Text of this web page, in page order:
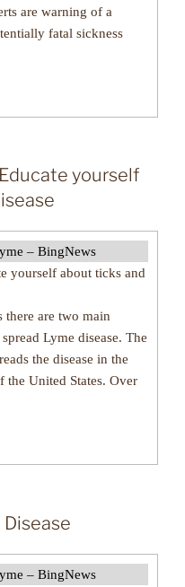
are warning of a
fatal sickness
yourself
– BingNews
yourself about ticks and
there are two main
Lyme disease. The
the disease in the
the United States. Over
– BingNews